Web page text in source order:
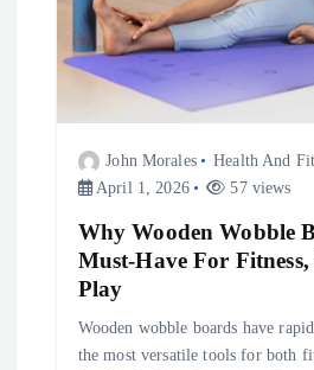
John Morales
Health And
April 1, 2026
57 views
Why Wooden Wobble
Must-Have For
Play
Wooden wobble boards have
the most versatile tools for both